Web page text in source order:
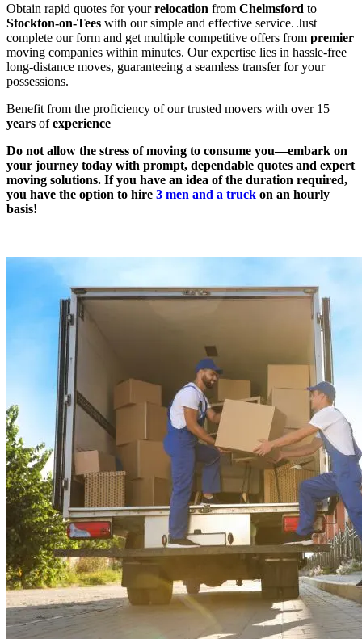
Obtain rapid quotes for yourrelocation from Chelmsford to
Stockton-on-Tees with our simple and effective service. Just
complete our form and get multiple competitive offers from premier
moving companies within minutes. Our expertise lies in hassle-free
long-distance moves, guaranteeing a seamless transfer for your
possessions.
Benefit from the proficiency of our trusted movers with over 15
years ofexperience
Do not allow the stress of moving to consume you—embark on
your journey today with prompt, dependable quotes and expert
moving solutions. If you have an idea of the duration required,
you have the option to hire 3 men and a truck on an hourly
basis!